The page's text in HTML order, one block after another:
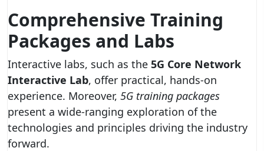
Comprehensive Training
Packages and Labs
Interactive labs, such as the 5G Core Network
Interactive Lab, offer practical, hands-on
experience. Moreover, 5G training packages
present a wide-ranging exploration of the
technologies and principles driving the industry
forward.